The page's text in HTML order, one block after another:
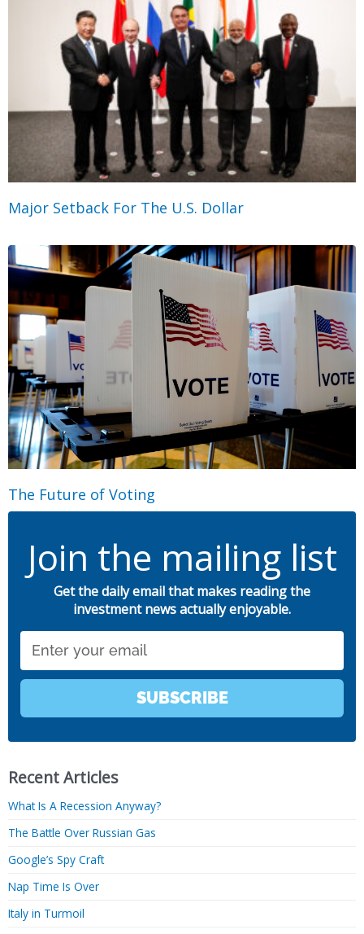
Major Setback For The U.S. Dollar
The Future of Voting
Join the mailing list
Get the daily email that makes reading the
investment news actually enjoyable.
SUBSCRIBE
Recent Articles
What Is A Recession Anyway?
The Battle Over Russian Gas
Google’s Spy Craft
Nap Time Is Over
Italy in Turmoil